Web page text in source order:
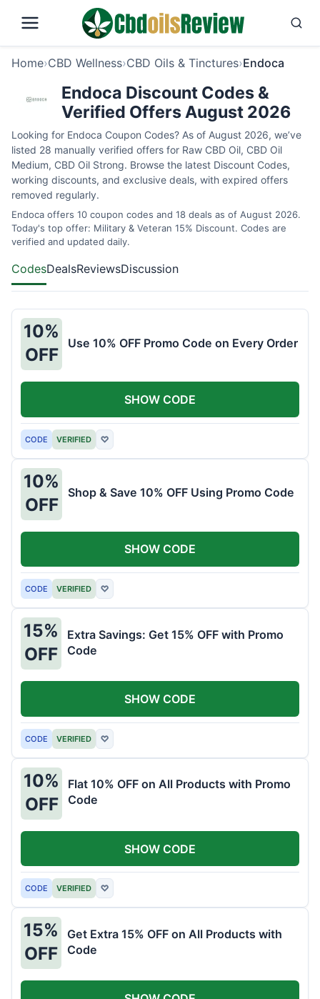
Home›CBD Wellness›CBD Oils & Tinctures›Endoca
Endoca Discount Codes &
Verified Offers August 2026
Looking for Endoca Coupon Codes? As of August 2026, we’ve
listed 28 manually verified offers for Raw CBD Oil, CBD Oil
Medium, CBD Oil Strong. Browse the latest Discount Codes,
working discounts, and exclusive deals, with expired offers
removed regularly.
Endoca offers 10 coupon codes and 18 deals as of August 2026.
Today's top offer: Military & Veteran 15% Discount. Codes are
verified and updated daily.
CodesDealsReviewsDiscussion
10%
OFF
Use 10% OFF Promo Code on Every Order
CODE VERIFIED ♡
SHOW CODE
10%
OFF
Shop & Save 10% OFF Using Promo Code
CODE VERIFIED ♡
SHOW CODE
15%
OFF
Extra Savings: Get 15% OFF with Promo
Code
CODE VERIFIED ♡
SHOW CODE
10%
OFF
Flat 10% OFF on All Products with Promo
Code
CODE VERIFIED ♡
SHOW CODE
15%
OFF
Get Extra 15% OFF on All Products with
Code